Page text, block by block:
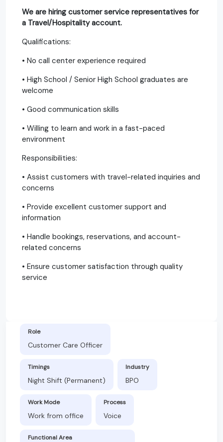
We are hiring customer service representatives for
a Travel/Hospitality account.
Qualifications:
• No call center experience required
• High School / Senior High School graduates are
welcome
• Good communication skills
• Willing to learn and work in a fast-paced
environment
Responsibilities:
• Assist customers with travel-related inquiries and
concerns
• Provide excellent customer support and
information
• Handle bookings, reservations, and account-
related concerns
• Ensure customer satisfaction through quality
service
Role
Customer Care Officer
Timings
Night Shift (Permanent)
Industry
BPO
Work Mode
Work from office
Process
Voice
Functional Area